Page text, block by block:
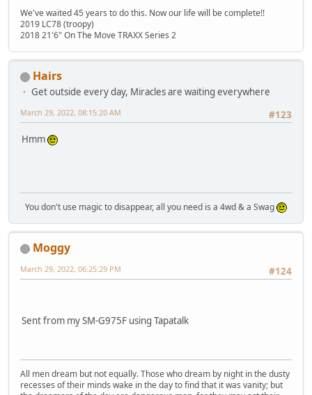
We've waited 45 years to do this. Now our life will be complete!!
2019 LC78 (troopy)
2018 21'6" On The Move TRAXX Series 2
Hairs
Get outside every day, Miracles are waiting everywhere
#123
March 29, 2022, 08:15:20 AM
Hmm
You don't use magic to disappear, all you need is a 4wd & a Swag
Moggy
#124
March 29, 2022, 06:25:29 PM
Sent from my SM-G975F using Tapatalk
All men dream but not equally. Those who dream by night in the dusty
recesses of their minds wake in the day to find that it was vanity; but